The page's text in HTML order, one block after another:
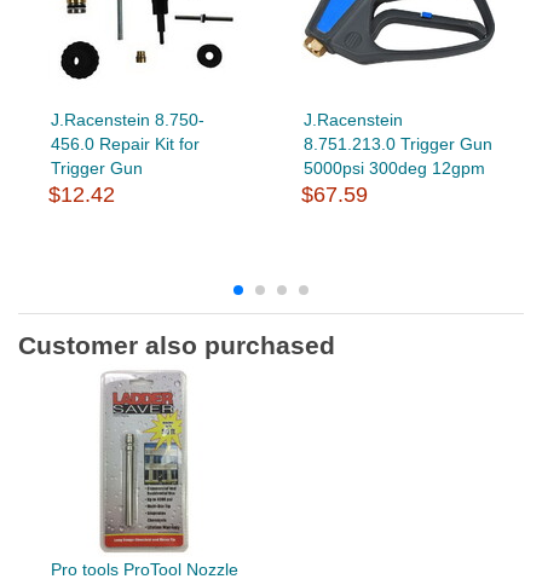
J.Racenstein 8.750-
456.0 Repair Kit for
Trigger Gun
$12.42
J.Racenstein
8.751.213.0 Trigger Gun
5000psi 300deg 12gpm
$67.59
Customer also purchased
Pro tools ProTool Nozzle